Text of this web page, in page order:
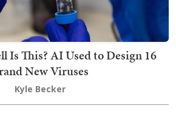
Is This? AI Used to Design 16
New Viruses
Kyle Becker